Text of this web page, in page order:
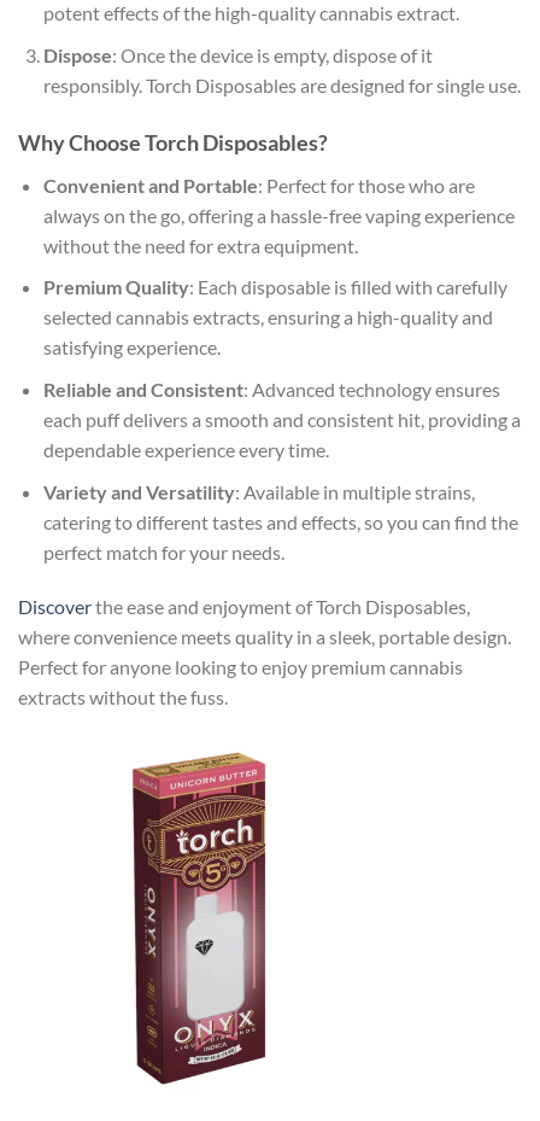
potent effects of the high-quality cannabis extract.
Dispose: Once the device is empty, dispose of it
responsibly. Torch Disposables are designed for single use.
Why Choose Torch Disposables?
Convenient and Portable: Perfect for those who are
always on the go, offering a hassle-free vaping experience
without the need for extra equipment.
Premium Quality: Each disposable is filled with carefully
selected cannabis extracts, ensuring a high-quality and
satisfying experience.
Reliable and Consistent: Advanced technology ensures
each puff delivers a smooth and consistent hit, providing a
dependable experience every time.
Variety and Versatility: Available in multiple strains,
catering to different tastes and effects, so you can find the
perfect match for your needs.
Discoverthe ease and enjoyment of Torch Disposables,
where convenience meets quality in a sleek, portable design.
Perfect for anyone looking to enjoy premium cannabis
extracts without the fuss.